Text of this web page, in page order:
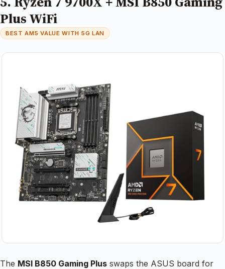
Plus WiFi
BEST AM5 VALUE WITH 5G LAN
The MSI B850 Gaming Plus swaps the ASUS board for